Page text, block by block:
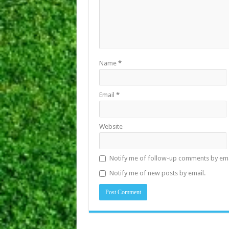
Name *
Email *
Website
Notify me of follow-up comments by
Notify me of new posts by email.